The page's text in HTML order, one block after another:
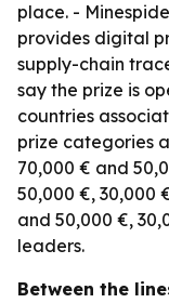
place. -
provides digital
supply-chain
say the prize is
countries
prize categories
70,000 € and
50,000 €, 30,000
and 50,000 €,
leaders.
Between the